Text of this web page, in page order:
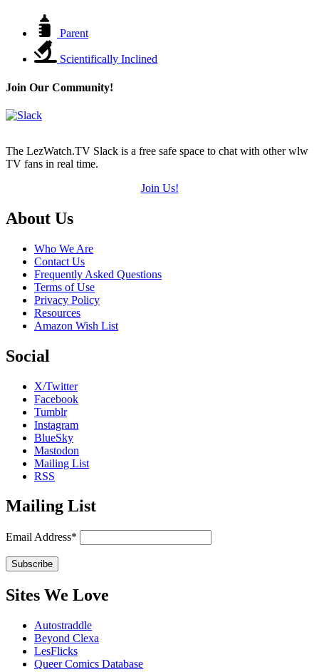
Parent
Scientifically Inclined
Join Our Community!
The LezWatch.TV Slack is a free safe space to chat with other wlw
TV fans in real time.
Join Us!
Footer
About Us
Who We Are
Contact Us
Frequently Asked Questions
Terms of Use
Privacy Policy
Resources
Amazon Wish List
Social
X/Twitter
Facebook
Tumblr
Instagram
BlueSky
Mastodon
Mailing List
RSS
Mailing List
Email Address*
Sites We Love
Autostraddle
Beyond Clexa
LesFlicks
Queer Comics Database